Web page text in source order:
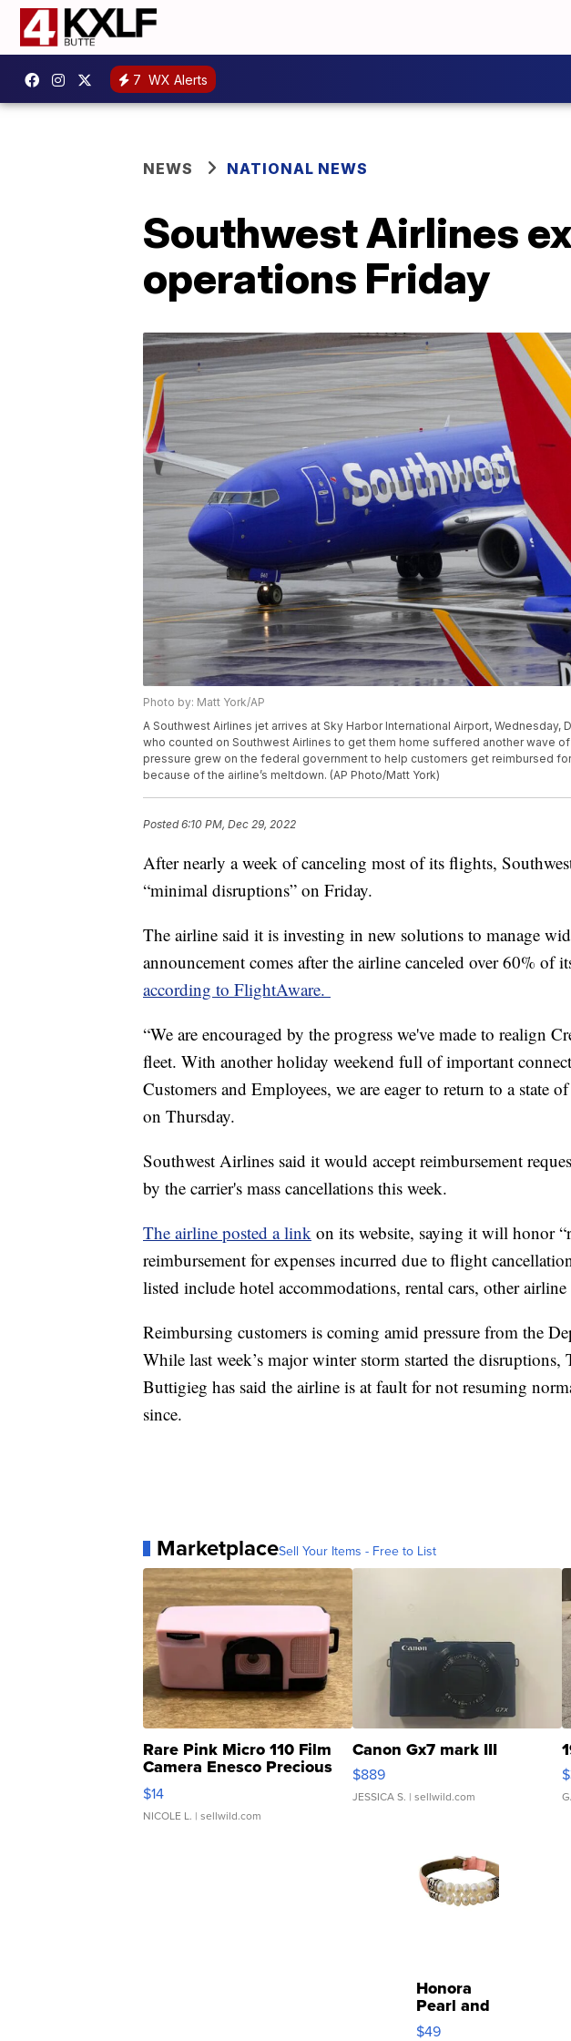
7 WX Alerts
NEWS NATIONAL NEWS
Southwest Airlines
operations Friday
Photo by: Matt York/AP
A Southwest Airlines jet arrives at Sky Harbor International Airport, Wednesday,
who counted on Southwest Airlines to get them home suffered another wave
pressure grew on the federal government to help customers get reimbursed
because of the airline’s meltdown. (AP Photo/Matt York)
Posted6:10 PM, Dec 29, 2022
After nearly a week of canceling most of its flights,
“minimal disruptions” on Friday.
The airline said it is investing in new solutions to manage
announcement comes after the airline canceled over 60% of
according to FlightAware.
“We are encouraged by the progress we've made to realign
fleet. With another holiday weekend full of important
Customers and Employees, we are eager to return to a state
on Thursday.
Southwest Airlines said it would accept reimbursement
by the carrier's mass cancellations this week.
The airline posted a link on its website, saying it will honor
reimbursement for expenses incurred due to flight
listed include hotel accommodations, rental cars, other
Reimbursing customers is coming amid pressure from the
While last week’s major winter storm started the disruptions,
Buttigieg has said the airline is at fault for not resuming
since.
MarketplaceSell Your Items - Free to List
Rare Pink Micro 110 Film
Camera Enesco Precious
Moments TD4
$14
NICOLE L. | sellwild.com
Canon Gx7 mark III
$889
JESSICA S. | sellwild.com
Honora
Pearl and
Pink
$49